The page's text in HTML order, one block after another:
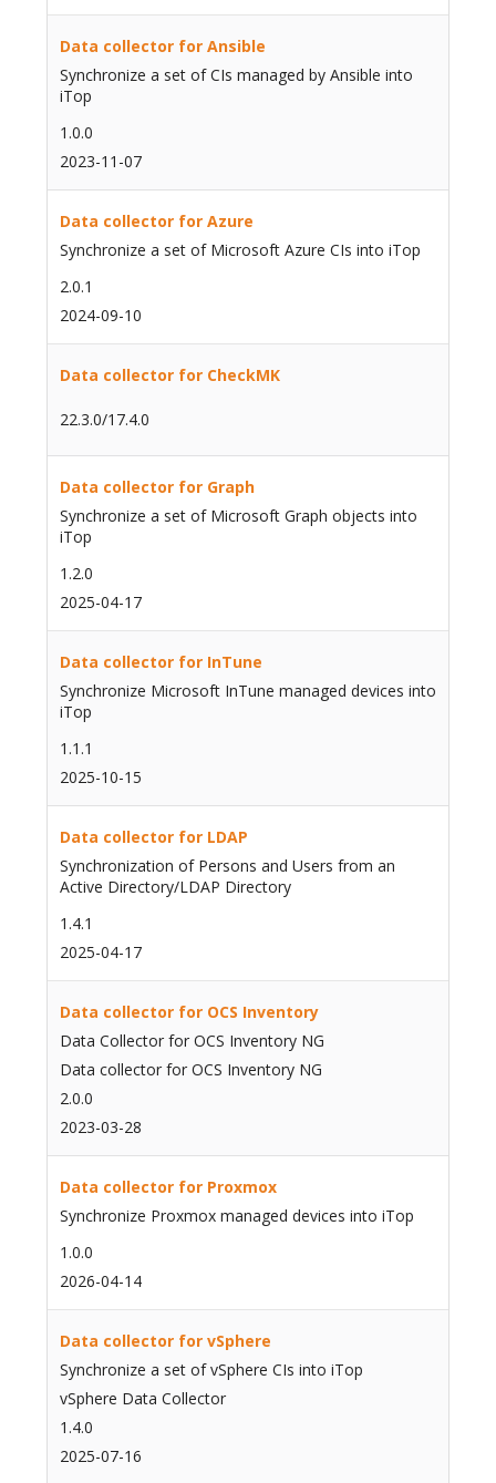
Data collector for Ansible
Synchronize a set of CIs managed by Ansible into
iTop
1.0.0
2023-11-07
Data collector for Azure
Synchronize a set of Microsoft Azure CIs into iTop
2.0.1
2024-09-10
Data collector for CheckMK
22.3.0/17.4.0
Data collector for Graph
Synchronize a set of Microsoft Graph objects into
iTop
1.2.0
2025-04-17
Data collector for InTune
Synchronize Microsoft InTune managed devices into
iTop
1.1.1
2025-10-15
Data collector for LDAP
Synchronization of Persons and Users from an
Active Directory/LDAP Directory
1.4.1
2025-04-17
Data collector for OCS Inventory
Data Collector for OCS Inventory NG
Data collector for OCS Inventory NG
2.0.0
2023-03-28
Data collector for Proxmox
Synchronize Proxmox managed devices into iTop
1.0.0
2026-04-14
Data collector for vSphere
Synchronize a set of vSphere CIs into iTop
vSphere Data Collector
1.4.0
2025-07-16